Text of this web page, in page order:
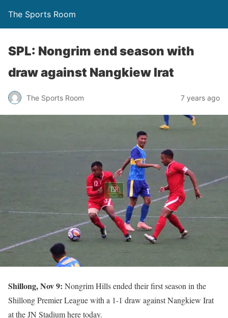
The Sports Room
SPL: Nongrim end season with
draw against Nangkiew Irat
The Sports Room 7 years ago
Shillong, Nov 9: Nongrim Hills ended their first season in the
Shillong Premier League with a 1-1 draw against Nangkiew Irat
at the JN Stadium here today.